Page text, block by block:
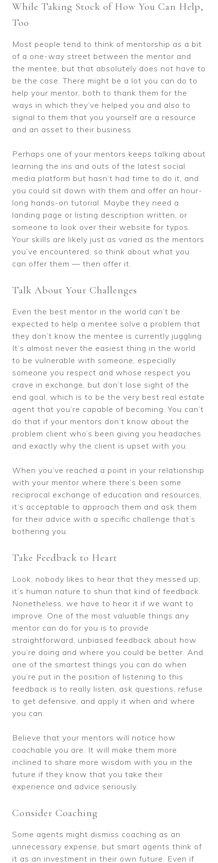
While Taking Stock of How You Can Help,
Too
Most people tend to think of mentorship as a bit
of a one-way street between the mentor and
the mentee, but that absolutely does not have to
be the case. There might be a lot you can do to
help your mentor, both to thank them for the
ways in which they’ve helped you and also to
signal to them that you yourself are a resource
and an asset to their business.
Perhaps one of your mentors keeps talking about
learning the ins and outs of the latest social
media platform but hasn’t had time to do it, and
you could sit down with them and offer an hour-
long hands-on tutorial. Maybe they need a
landing page or listing description written, or
someone to look over their website for typos.
Your skills are likely just as varied as the mentors
you’ve encountered, so think about what you
can offer them — then offer it.
Talk About Your Challenges
Even the best mentor in the world can’t be
expected to help a mentee solve a problem that
they don’t know the mentee is currently juggling.
It’s almost never the easiest thing in the world
to be vulnerable with someone, especially
someone you respect and whose respect you
crave in exchange, but don’t lose sight of the
end goal, which is to be the very best real estate
agent that you’re capable of becoming. You can’t
do that if your mentors don’t know about the
problem client who’s been giving you headaches
and exactly why the client is upset with you.
When you’ve reached a point in your relationship
with your mentor where there’s been some
reciprocal exchange of education and resources,
it’s acceptable to approach them and ask them
for their advice with a specific challenge that’s
bothering you.
Take Feedback to Heart
Look, nobody likes to hear that they messed up;
it’s human nature to shun that kind of feedback.
Nonetheless, we have to hear it if we want to
improve. One of the most valuable things any
mentor can do for you is to provide
straightforward, unbiased feedback about how
you’re doing and where you could be better. And
one of the smartest things you can do when
you’re put in the position of listening to this
feedback is to really listen, ask questions, refuse
to get defensive, and apply it when and where
you can.
Believe that your mentors will notice how
coachable you are. It will make them more
inclined to share more wisdom with you in the
future if they know that you take their
experience and advice seriously.
Consider Coaching
Some agents might dismiss coaching as an
unnecessary expense, but smart agents think of
it as an investment in their own future. Even if